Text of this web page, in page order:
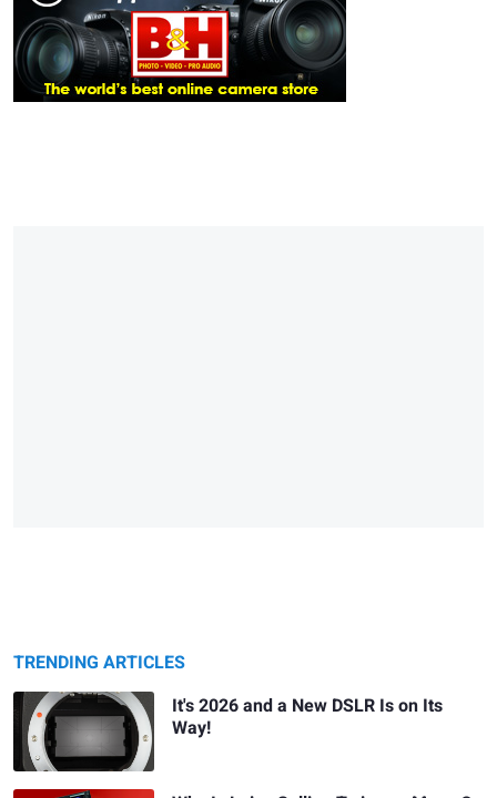
TRENDING ARTICLES
It's 2026 and a New DSLR Is on Its
Way!